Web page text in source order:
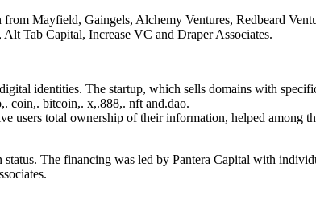
Mayfield, Gaingels, Alchemy Ventures, Redbeard
Tab Capital, Increase VC and Draper Associates.
identities. The startup, which sells domains with
coin,. bitcoin,. x,.888,. nft and.dao.
total ownership of their information, helped among
The financing was led by Pantera Capital with